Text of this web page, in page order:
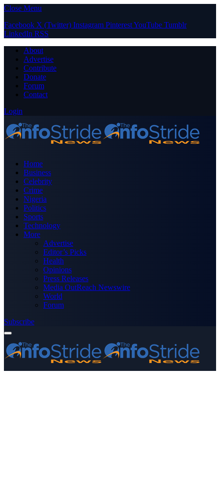
Close Menu
Facebook X (Twitter) Instagram PinterestYouTube Tumblr
LinkedIn RSS
About
Advertise
Contribute
Donate
Forum
Contact
Login
Home
Business
Celebrity
Crime
Nigeria
Politics
Sports
Technology
More
Advertise
Editor’s Picks
Health
Opinions
Press Releases
Media OutReach Newswire
World
Forum
Subscribe